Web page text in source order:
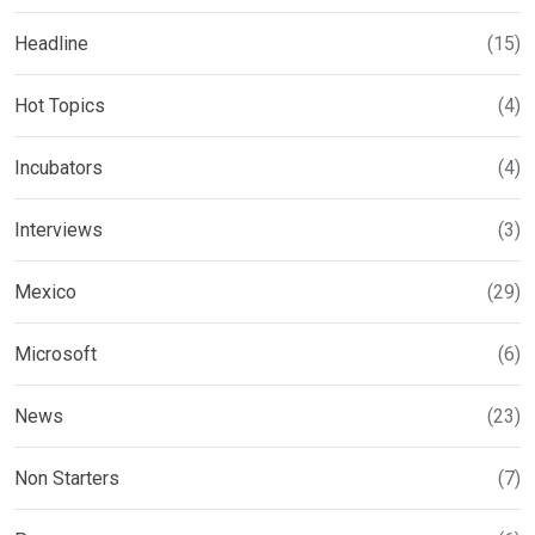
Headline (15)
Hot Topics (4)
Incubators (4)
Interviews (3)
Mexico (29)
Microsoft (6)
News (23)
Non Starters (7)